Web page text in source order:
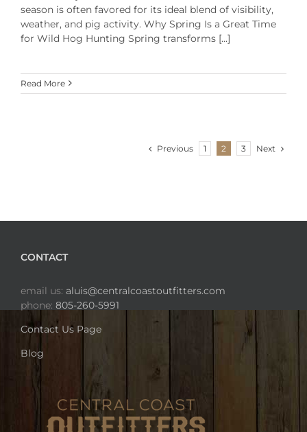
season is often favored for its ideal blend of visibility,
weather, and pig activity. Why Spring Is a Great Time
for Wild Hog Hunting Spring transforms [...]
Read More
Previous 1 2 3 Next
CONTACT
email us: aluis@centralcoastoutfitters.com
phone: 805-260-5991
Contact Us Page
Blog